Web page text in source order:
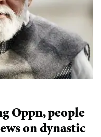
Oppn, people
on dynastic